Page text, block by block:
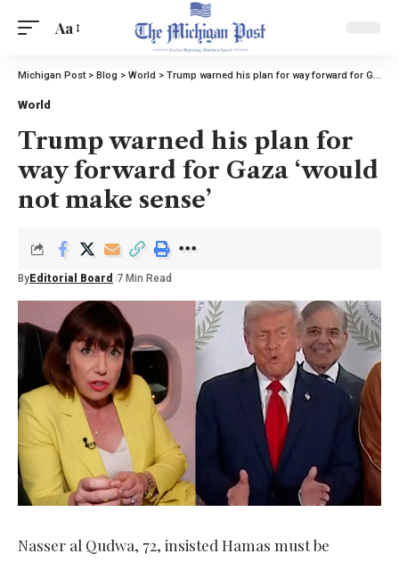
Aa
Michigan Post> Blog > World > Trump warned his plan for way forward for Gaza ‘would not make sense’
World
Trump warned his plan for
way forward for Gaza ‘would
not make sense’
By Editorial Board 7 Min Read
Nasser al Qudwa, 72, insisted Hamas must be